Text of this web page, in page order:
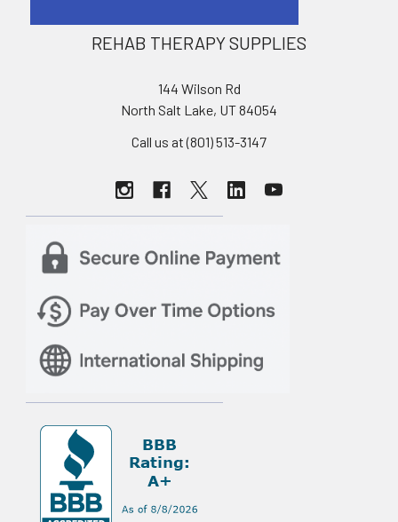
REHAB THERAPY SUPPLIES
144 Wilson Rd
North Salt Lake, UT 84054
Call us at (801) 513-3147